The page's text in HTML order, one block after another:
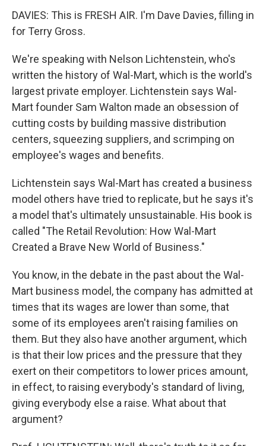
DAVIES: This is FRESH AIR. I'm Dave Davies, filling in
for Terry Gross.
We're speaking with Nelson Lichtenstein, who's
written the history of Wal-Mart, which is the world's
largest private employer. Lichtenstein says Wal-
Mart founder Sam Walton made an obsession of
cutting costs by building massive distribution
centers, squeezing suppliers, and scrimping on
employee's wages and benefits.
Lichtenstein says Wal-Mart has created a business
model others have tried to replicate, but he says it's
a model that's ultimately unsustainable. His book is
called "The Retail Revolution: How Wal-Mart
Created a Brave New World of Business."
You know, in the debate in the past about the Wal-
Mart business model, the company has admitted at
times that its wages are lower than some, that
some of its employees aren't raising families on
them. But they also have another argument, which
is that their low prices and the pressure that they
exert on their competitors to lower prices amount,
in effect, to raising everybody's standard of living,
giving everybody else a raise. What about that
argument?